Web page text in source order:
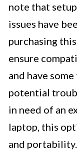
note that
issues have
purchasing
ensure
and have
potential
in need of an
laptop, this
and portability.